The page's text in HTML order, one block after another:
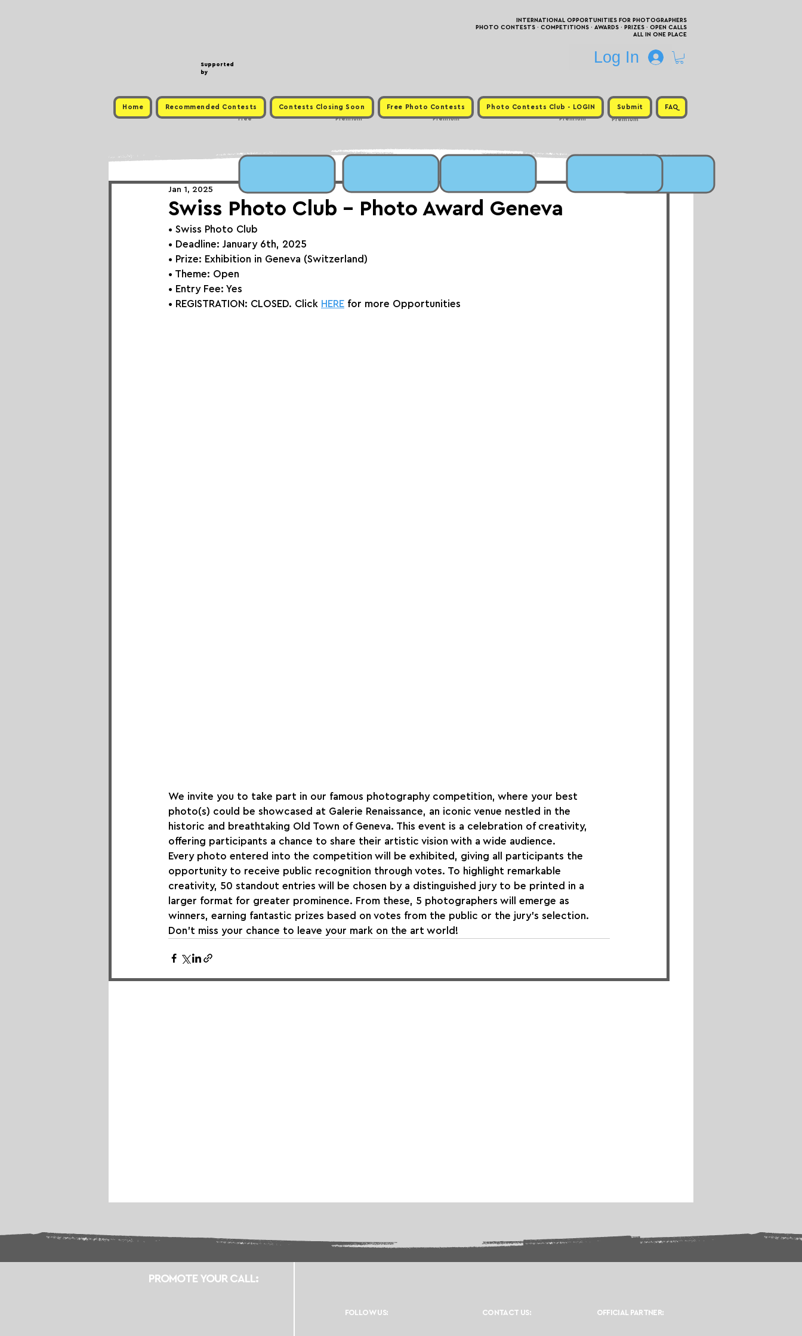
Supported
by
INTERNATIONAL OPPORTUNITIES FOR PHOTOGRAPHERS
PHOTO CONTESTS · COMPETITIONS · AWARDS · PRIZES · OPEN CALLS
ALL IN ONE PLACE
Log In
Home Recommended Contests Contests Closing Soon Free Photo Contests Photo Contests Club - LOGIN Submit FAQ
Premium
Premium
Free Premium
Premium
Swiss Photo Club - Photo Award Geneva
Jan 1, 2025
• Swiss Photo Club
• Deadline: January 6th, 2025
• Prize: Exhibition in Geneva (Switzerland)
• Theme: Open
• Entry Fee: Yes
• REGISTRATION: CLOSED. Click HERE for more Opportunities
We invite you to take part in our famous photography competition, where your best
photo(s) could be showcased at Galerie Renaissance, an iconic venue nestled in the
historic and breathtaking Old Town of Geneva. This event is a celebration of creativity,
offering participants a chance to share their artistic vision with a wide audience.
Every photo entered into the competition will be exhibited, giving all participants the
opportunity to receive public recognition through votes. To highlight remarkable
creativity, 50 standout entries will be chosen by a distinguished jury to be printed in a
larger format for greater prominence. From these, 5 photographers will emerge as
winners, earning fantastic prizes based on votes from the public or the jury’s selection.
Don’t miss your chance to leave your mark on the art world!
PROMOTE YOUR CALL:
FOLLOW US: CONTACT US: OFFICIAL PARTNER: